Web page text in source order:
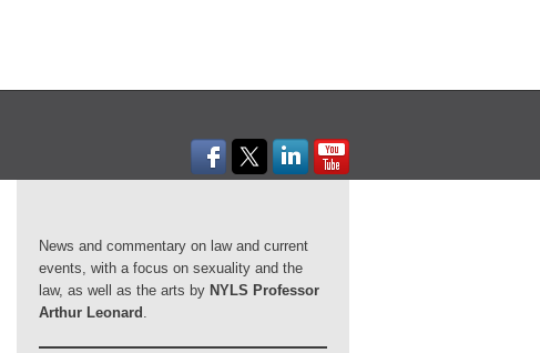
News and commentary on law and current
events, with a focus on sexuality and the
law, as well as the arts by NYLS Professor
Arthur Leonard .